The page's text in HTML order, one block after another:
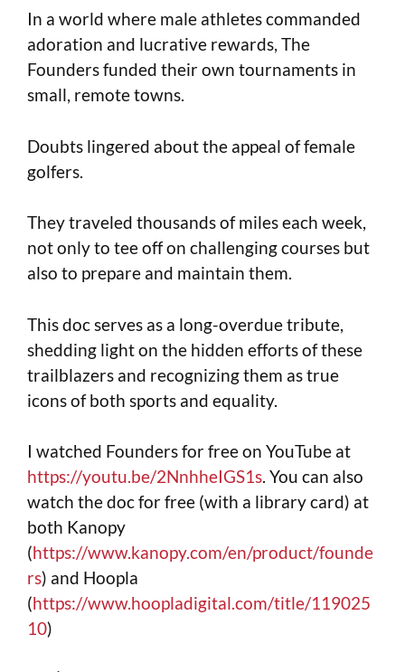
In a world where male athletes commanded
adoration and lucrative rewards, The
Founders funded their own tournaments in
small, remote towns.
Doubts lingered about the appeal of female
golfers.
They traveled thousands of miles each week,
not only to tee off on challenging courses but
also to prepare and maintain them.
This doc serves as a long-overdue tribute,
shedding light on the hidden efforts of these
trailblazers and recognizing them as true
icons of both sports and equality.
I watched Founders for free on YouTube at
https://youtu.be/2NnhheIGS1s. You can also
watch the doc for free (with a library card) at
both Kanopy
(https://www.kanopy.com/en/product/founde
rs) and Hoopla
(https://www.hoopladigital.com/title/119025
10)